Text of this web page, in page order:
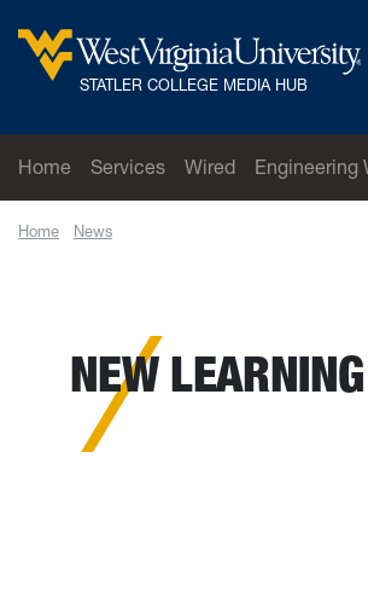
West Virginia University
STATLER COLLEGE MEDIA HUB
Home Services Wired Engineering
Home News
NEW